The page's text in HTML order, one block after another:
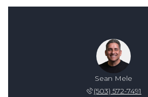
Sean Mele
(503) 572-7491